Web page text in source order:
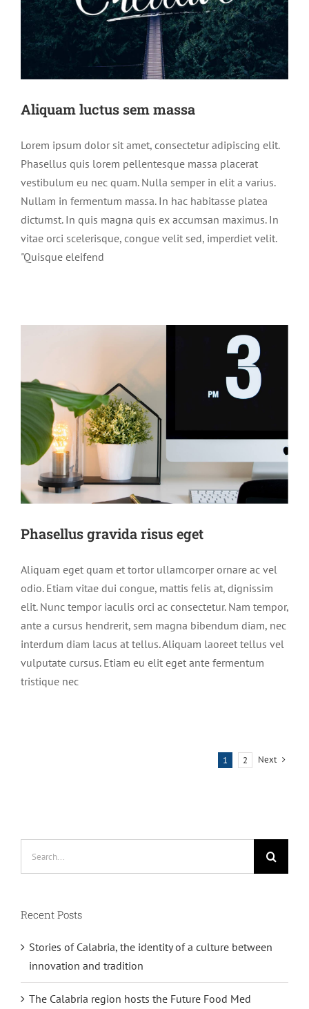
Aliquam luctus sem massa
Lorem ipsum dolor sit amet, consectetur adipiscing elit.
Phasellus quis lorem pellentesque massa placerat
vestibulum eu nec quam. Nulla semper in elit a varius.
Nullam in fermentum massa. In hac habitasse platea
dictumst. In quis magna quis ex accumsan maximus. In
vitae orci scelerisque, congue velit sed, imperdiet velit.
"Quisque eleifend
Phasellus gravida risus eget
Aliquam eget quam et tortor ullamcorper ornare ac vel
odio. Etiam vitae dui congue, mattis felis at, dignissim
elit. Nunc tempor iaculis orci ac consectetur. Nam tempor,
ante a cursus hendrerit, sem magna bibendum diam, nec
interdum diam lacus at tellus. Aliquam laoreet tellus vel
vulputate cursus. Etiam eu elit eget ante fermentum
tristique nec
1 2 Next
Recent Posts
Stories of Calabria, the identity of a culture between
innovation and tradition
The Calabria region hosts the Future Food Med